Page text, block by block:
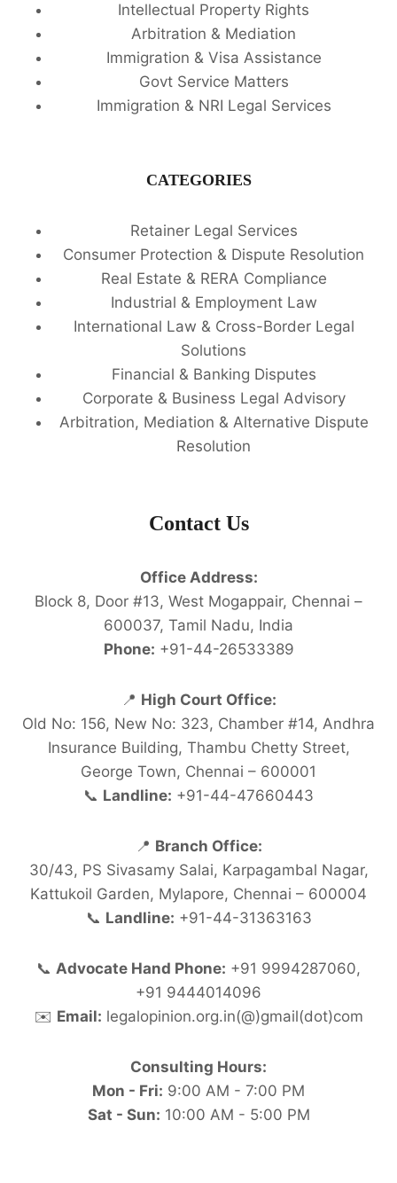
Intellectual Property Rights
Arbitration & Mediation
Immigration & Visa Assistance
Govt Service Matters
Immigration & NRI Legal Services
CATEGORIES
Retainer Legal Services
Consumer Protection & Dispute Resolution
Real Estate & RERA Compliance
Industrial & Employment Law
International Law & Cross-Border Legal
Solutions
Financial & Banking Disputes
Corporate & Business Legal Advisory
Arbitration, Mediation & Alternative Dispute
Resolution
Contact Us
Office Address:
Block 8, Door #13, West Mogappair, Chennai –
600037, Tamil Nadu, India
Phone: +91-44-26533389
📍 High Court Office:
Old No: 156, New No: 323, Chamber #14, Andhra
Insurance Building, Thambu Chetty Street,
George Town, Chennai – 600001
📞 Landline: +91-44-47660443
📍 Branch Office:
30/43, PS Sivasamy Salai, Karpagambal Nagar,
Kattukoil Garden, Mylapore, Chennai – 600004
📞 Landline: +91-44-31363163
📞 Advocate Hand Phone: +91 9994287060,
+91 9444014096
✉️ Email: legalopinion.org.in(@)gmail(dot)com
Consulting Hours:
Mon - Fri: 9:00 AM - 7:00 PM
Sat - Sun: 10:00 AM - 5:00 PM